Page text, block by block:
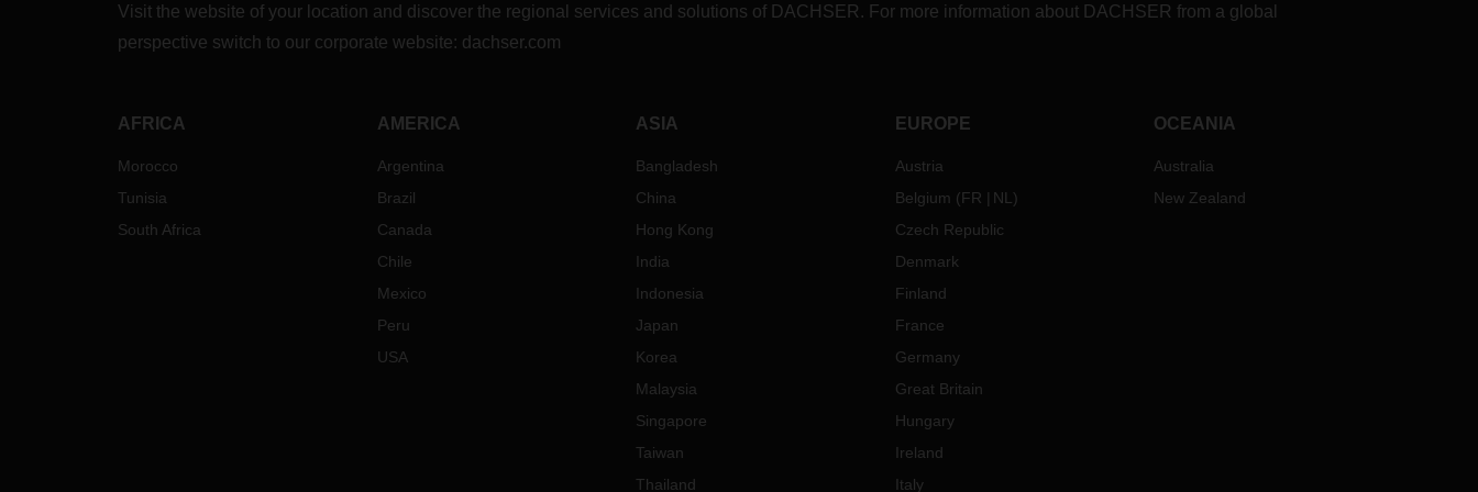
Visit the website of your location and discover the regional services and solutions of DACHSER. For more information about DACHSER from a global
perspective switch to our corporate website: dachser.com
AFRICA
Morocco
Tunisia
South Africa
AMERICA
Argentina
Brazil
Canada
Chile
Mexico
Peru
USA
ASIA
Bangladesh
China
Hong Kong
India
Indonesia
Japan
Korea
Malaysia
Singapore
Taiwan
Thailand
EUROPE
Austria
Belgium (FR NL )
Czech Republic
Denmark
Finland
France
Germany
Great Britain
Hungary
Ireland
Italy
OCEANIA
Australia
New Zealand